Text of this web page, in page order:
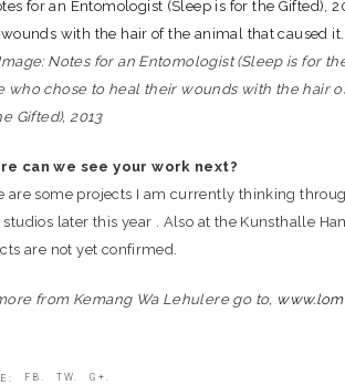
Notes for an Entomologist (Sleep is for
who chose to heal their wounds with the hair
Gifted), 2013
can we see your work next?
are some projects I am currently thinking
studios later this year . Also at the Kunsthalle
are not yet confirmed.
from Kemang Wa Lehulere go to,
FB. TW. G+.